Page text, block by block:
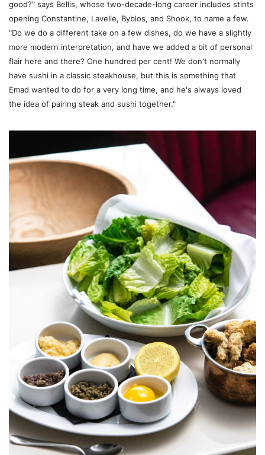
good?" says Bellis, whose two-decade-long career includes stints
opening Constantine, Lavelle, Byblos, and Shook, to name a few.
"Do we do a different take on a few dishes, do we have a slightly
more modern interpretation, and have we added a bit of personal
flair here and there? One hundred per cent! We don't normally
have sushi in a classic steakhouse, but this is something that
Emad wanted to do for a very long time, and he's always loved
the idea of pairing steak and sushi together."